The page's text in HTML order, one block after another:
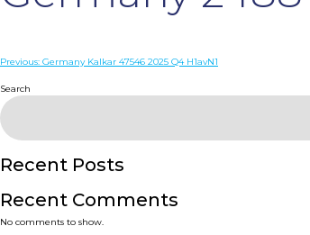
Post
navigation
Previous: Germany Kalkar 47546 2025 Q4 H1avN1
Search
Recent Posts
Recent Comments
No comments to show.